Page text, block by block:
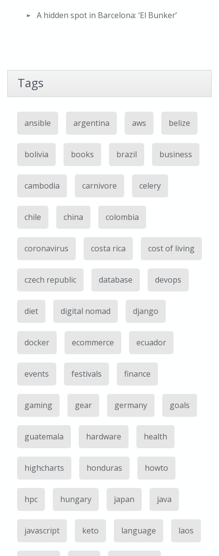
A hidden spot in Barcelona: ‘El Bunker’
Tags
ansible argentina aws belize
bolivia books brazil business
cambodia carnivore celery
chile china colombia
coronavirus costa rica cost of living
czech republic database devops
diet digital nomad django
docker ecommerce ecuador
events festivals finance
gaming gear germany goals
guatemala hardware health
highcharts honduras howto
hpc hungary japan java
javascript keto language laos